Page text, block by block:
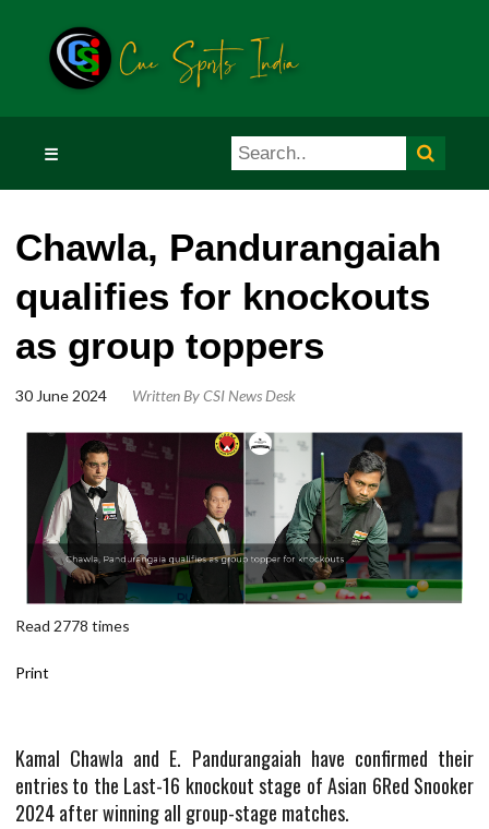
☰
Chawla, Pandurangaiah
qualifies for knockouts
as group toppers
30 June 2024 Written ByCSI News Desk
Read 2778 times
Print
Kamal Chawla and E. Pandurangaiah have confirmed their
entries to the Last-16 knockout stage of Asian 6Red Snooker
2024 after winning all group-stage matches.